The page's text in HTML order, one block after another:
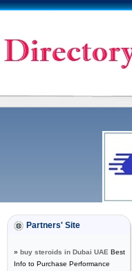
Partners' Site
» buy steroids in Dubai UAE Best
Info to Purchase Performance